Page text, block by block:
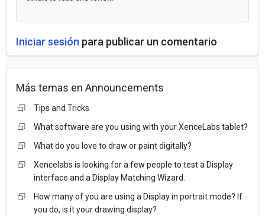
Iniciar sesión para publicar un comentario
Más temas en Announcements
Tips and Tricks
What software are you using with your XenceLabs tablet?
What do you love to draw or paint digitally?
Xencelabs is looking for a few people to test a Display
interface and a Display Matching Wizard.
How many of you are using a Display in portrait mode? If
you do, is it your drawing display?